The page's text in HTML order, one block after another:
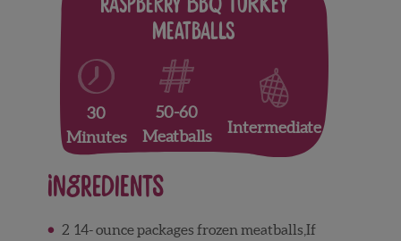
Raspberry BBQ Turkey
Meatballs
30
Minutes
50-60
Meatballs
Intermediate
Ingredients
2 14-ouncepackages frozen meatballs,If